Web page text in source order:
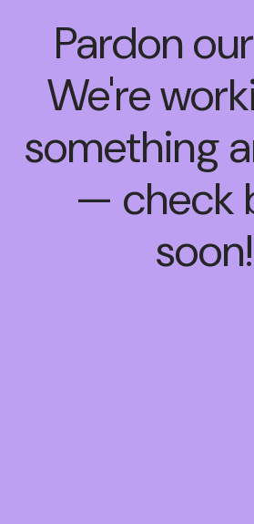
Pardon
We're
something
— check
soon!